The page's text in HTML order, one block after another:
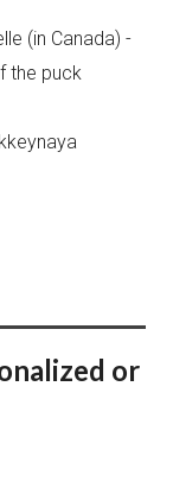
(in Canada) -
the puck
or